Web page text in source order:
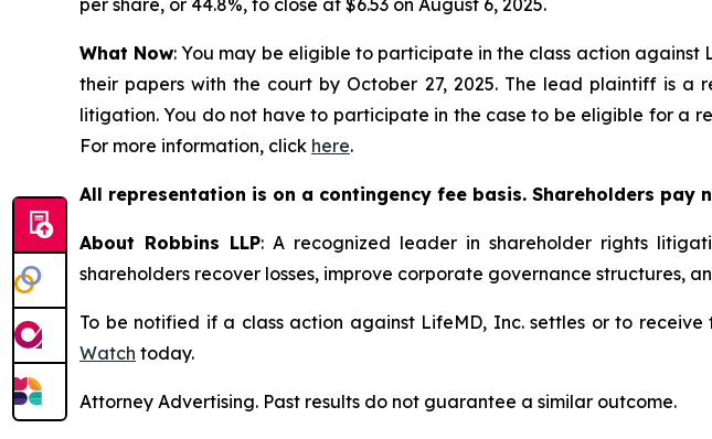
per share, or 44.8%, to close at $6.53 on August 6, 2025.
What Now: You may be eligible to participate in the class action against
their papers with the court by October 27, 2025. The lead plaintiff is
litigation. You do not have to participate in the case to be eligible for a
For more information, click here.
All representation is on a contingency fee basis. Shareholders pay
About Robbins LLP: A recognized leader in shareholder rights
shareholders recover losses, improve corporate governance structures,
To be notified if a class action against LifeMD, Inc. settles or to
Watch today.
Attorney Advertising. Past results do not guarantee a similar outcome.